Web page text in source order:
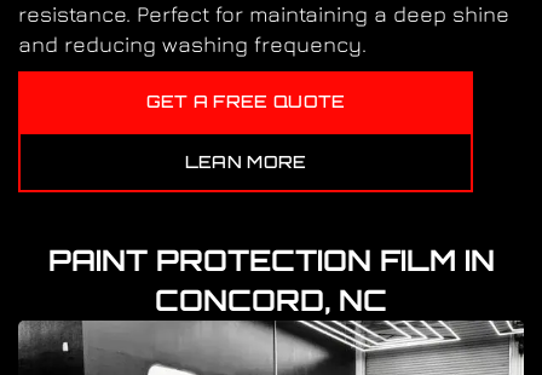
resistance. Perfect for maintaining a deep shine
and reducing washing frequency.
GET A FREE QUOTE
LEAN MORE
PAINT PROTECTION FILM IN
CONCORD, NC